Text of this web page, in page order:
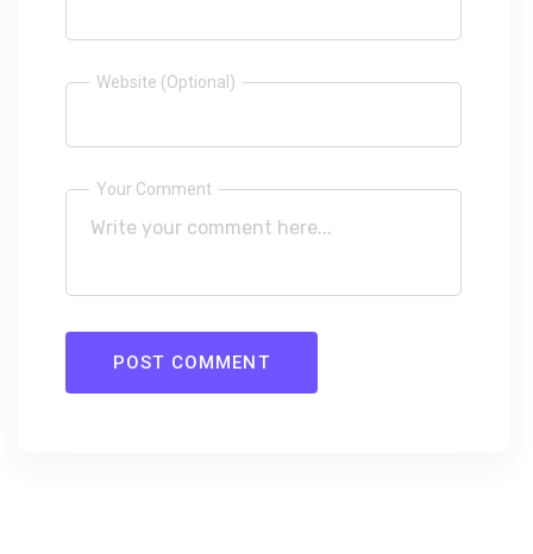
Website (Optional)
Your Comment